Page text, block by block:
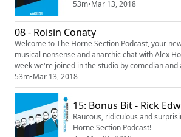
53m•Mar 13, 2018
08 - Roisin Conaty
Welcome to The Horne Section Podcast, your
musical nonsense and anarchic chat with Alex
week we're joined in the studio by comedian and
53m•Mar 13, 2018
15: Bonus Bit - Rick
Raucous, ridiculous and
Horne Section Podcast!